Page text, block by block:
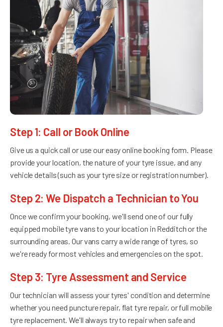
Step 1: Call or Book Online
Give us a quick call or use our easy online booking form. Please
provide your location, the nature of your tyre issue, and any
vehicle details (such as your tyre size or registration number).
Step 2: We Dispatch a Technician to You
Once we confirm your booking, we'll send one of our fully
equipped mobile tyre vans to your location in Redditch or the
surrounding areas. Our vans carry a wide range of tyres, so
we're ready for most vehicles and emergencies on the spot.
Step 3: Tyre Assessment and Service
Our technician will assess your tyres' condition and determine
whether you need puncture repair, flat tyre repair, or full mobile
tyre replacement. We'll always try to repair when safe and